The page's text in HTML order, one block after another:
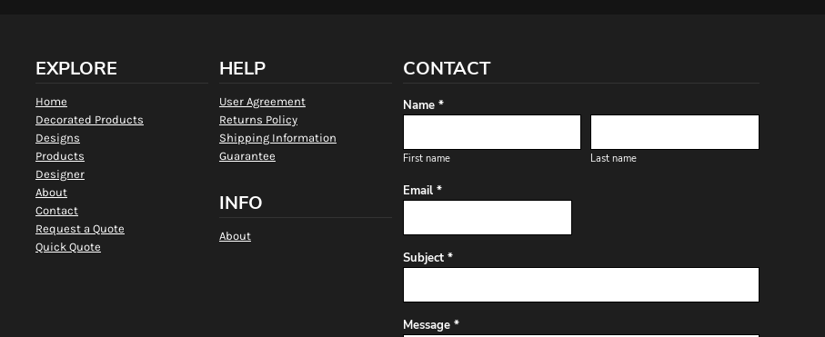
EXPLORE
Home
Decorated Products
Designs
Products
Designer
About
Contact
Request a Quote
Quick Quote
HELP
User Agreement
Returns Policy
Shipping Information
Guarantee
INFO
About
CONTACT
Name *
First name Last name
Email *
Subject *
Message *